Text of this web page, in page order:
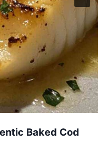
Baked Cod